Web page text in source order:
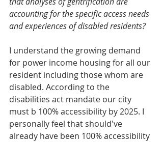
accounting for the specific access needs
and experiences of disabled residents?
I understand the growing demand
for power income housing for all our
resident including those whom are
disabled. According to the
disabilities act mandate our city
must b 100% accessibility by 2025. I
personally feel that should've
already have been 100% accessibility